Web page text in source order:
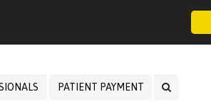
PATIENT PAYMENT